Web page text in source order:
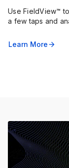
Use FieldView™
a few taps and
Learn Morearrow_forward